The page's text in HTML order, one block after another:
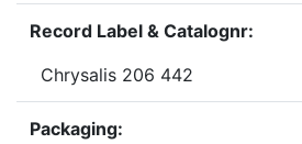
Record Label & Catalognr:
Chrysalis 206 442
Packaging: